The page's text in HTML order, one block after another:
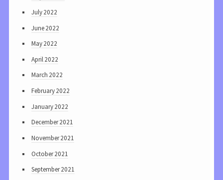
July 2022
June 2022
May 2022
April 2022
March 2022
February 2022
January 2022
December 2021
November 2021
October 2021
September 2021